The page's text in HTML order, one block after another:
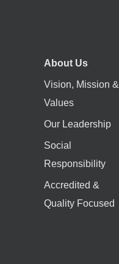
About Us
Vision, Mission &
Values
Our Leadership
Social
Responsibility
Accredited &
Quality Focused